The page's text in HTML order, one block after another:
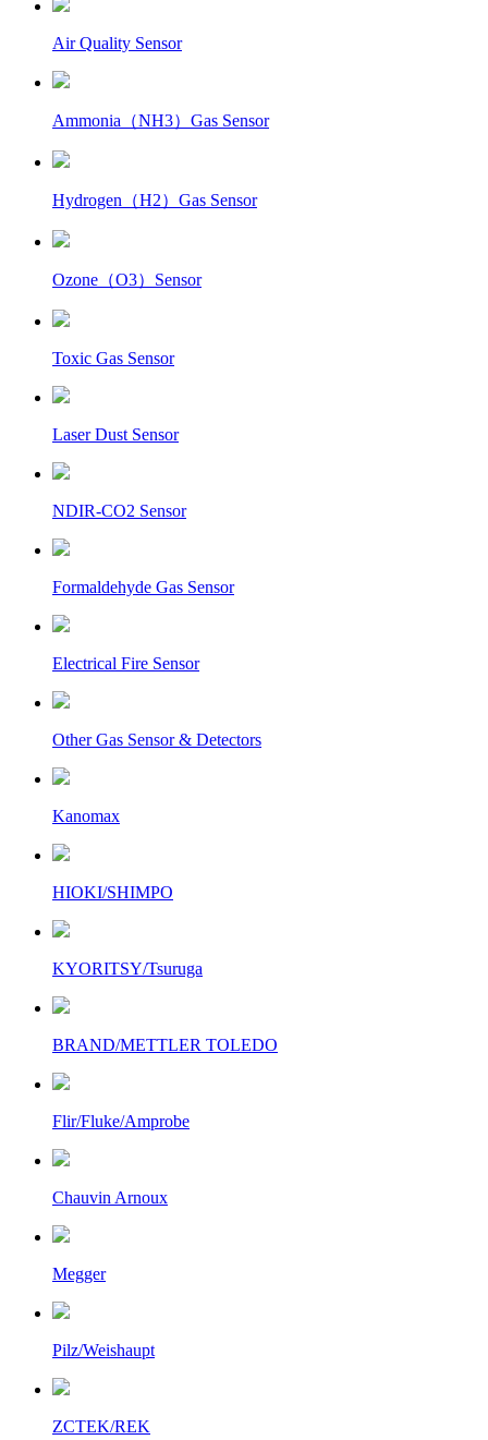
Air Quality Sensor
Ammonia（NH3）Gas Sensor
Hydrogen（H2）Gas Sensor
Ozone（O3）Sensor
Toxic Gas Sensor
Laser Dust Sensor
NDIR-CO2 Sensor
Formaldehyde Gas Sensor
Electrical Fire Sensor
Other Gas Sensor & Detectors
Kanomax
HIOKI/SHIMPO
KYORITSY/Tsuruga
BRAND/METTLER TOLEDO
Flir/Fluke/Amprobe
Chauvin Arnoux
Megger
Pilz/Weishaupt
ZCTEK/REK